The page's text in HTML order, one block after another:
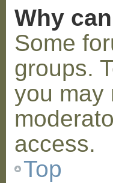
Why
Some
groups.
you may
access.
Top